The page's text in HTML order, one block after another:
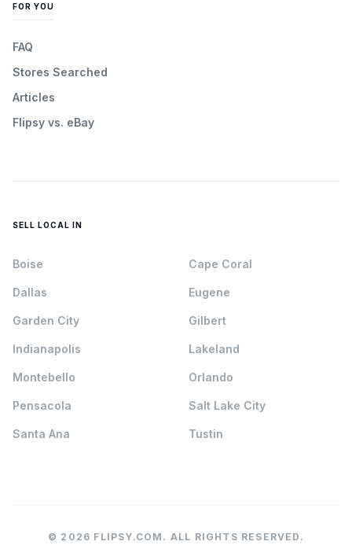
FOR YOU
FAQ
Stores Searched
Articles
Flipsy vs. eBay
SELL LOCAL IN
Boise Cape Coral
Dallas Eugene
Garden City Gilbert
Indianapolis Lakeland
Montebello Orlando
Pensacola Salt Lake City
Santa Ana Tustin
© 2026 FLIPSY.COM. ALL RIGHTS RESERVED.